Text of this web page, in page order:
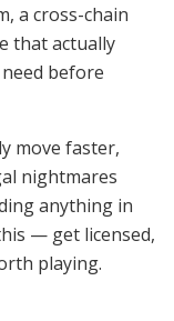
a cross-chain
that actually
before
move faster,
nightmares
anything in
— get licensed,
playing.